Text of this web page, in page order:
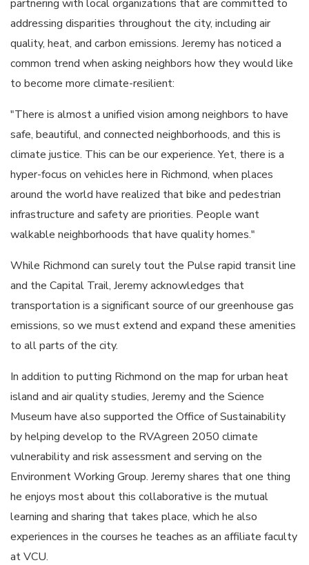
partnering with local organizations that are committed to
addressing disparities throughout the city, including air
quality, heat, and carbon emissions. Jeremy has noticed a
common trend when asking neighbors how they would like
to become more climate-resilient:
"There is almost a unified vision among neighbors to have
safe, beautiful, and connected neighborhoods, and this is
climate justice. This can be our experience. Yet, there is a
hyper-focus on vehicles here in Richmond, when places
around the world have realized that bike and pedestrian
infrastructure and safety are priorities. People want
walkable neighborhoods that have quality homes."
While Richmond can surely tout the Pulse rapid transit line
and the Capital Trail, Jeremy acknowledges that
transportation is a significant source of our greenhouse gas
emissions, so we must extend and expand these amenities
to all parts of the city.
In addition to putting Richmond on the map for urban heat
island and air quality studies, Jeremy and the Science
Museum have also supported the Office of Sustainability
by helping develop to the RVAgreen 2050 climate
vulnerability and risk assessment and serving on the
Environment Working Group. Jeremy shares that one thing
he enjoys most about this collaborative is the mutual
learning and sharing that takes place, which he also
experiences in the courses he teaches as an affiliate faculty
at VCU.